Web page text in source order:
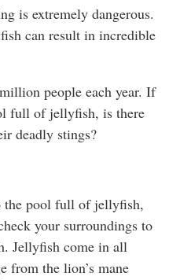
is extremely dangerous.
can result in incredible
people each year. If
full of jellyfish, is there
deadly stings?
the pool full of jellyfish,
your surroundings to
Jellyfish come in all
from the lion’s mane